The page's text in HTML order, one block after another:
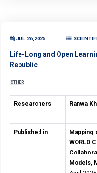
JUL 26,2025
Life-Long and Open
Republic
OTHER
Researchers Ranwa
Published in
Mapping
WORLD
Models,